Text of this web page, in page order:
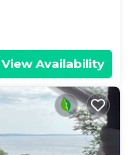
View Availability